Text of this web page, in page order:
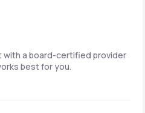
with a board-certified provider
best for you.